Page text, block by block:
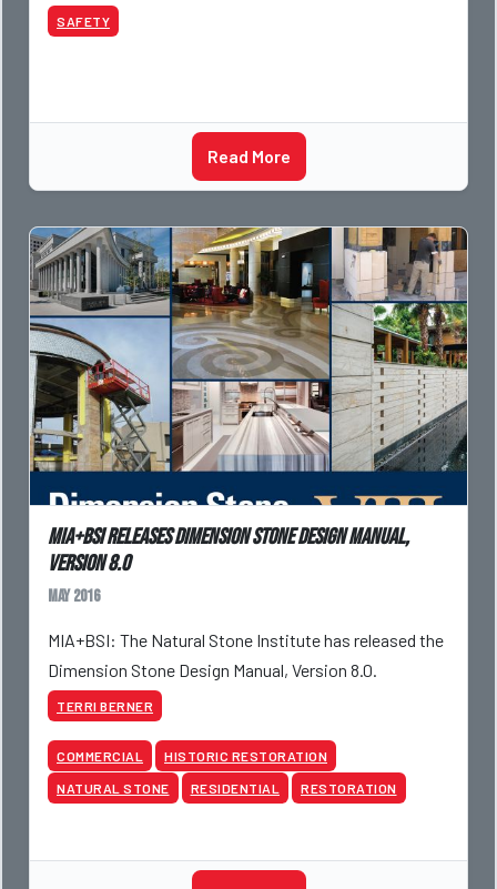
SAFETY
Read More
MIA+BSI Releases Dimension Stone Design Manual,
Version 8.0
May 2016
MIA+BSI: The Natural Stone Institute has released the
Dimension Stone Design Manual, Version 8.0.
TERRI BERNER
COMMERCIAL HISTORIC RESTORATION
NATURAL STONE RESIDENTIAL RESTORATION